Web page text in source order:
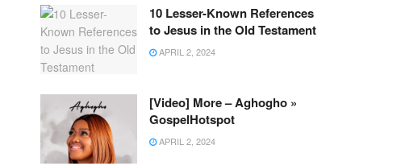
10 Lesser-Known References
to Jesus in the Old Testament
APRIL 2, 2024
[Video] More – Aghogho »
GospelHotspot
APRIL 2, 2024